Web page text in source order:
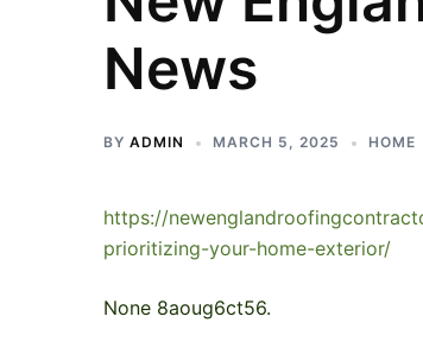
News
BY ADMIN MARCH 5, 2025 HOME
https://
prioritizing-your-home-exterior/
None 8aoug6ct56.